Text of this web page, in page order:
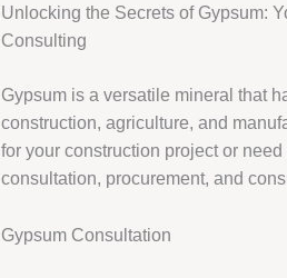
Unlocking the Secrets of Gypsum:
Consulting
Gypsum is a versatile mineral that
construction, agriculture, and
for your construction project or
consultation, procurement, and
Gypsum Consultation